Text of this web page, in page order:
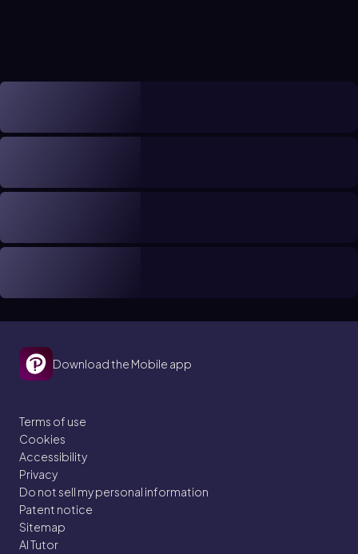
Download the Mobile app
Terms of use
Cookies
Accessibility
Privacy
Do not sell my personal information
Patent notice
Sitemap
AI Tutor